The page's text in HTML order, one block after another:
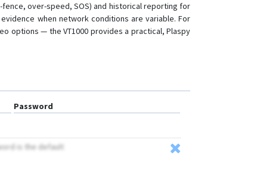
over-speed, SOS) and historical reporting for
when network conditions are variable. For
options — the VT1000 provides a practical, Plaspy
Password
is the default